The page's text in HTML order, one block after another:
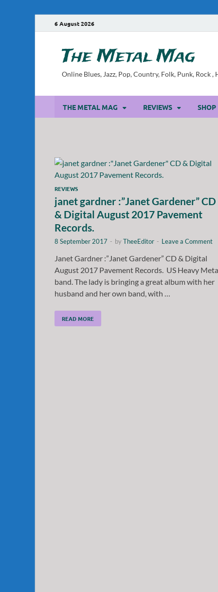
6 August 2026
The Metal Mag
Online Blues, Jazz, Pop, Country, Folk, Punk, Rock ,
THE METAL MAG REVIEWS SHOP
REVIEWS
janet gardner :”Janet Gardener” CD
& Digital August 2017 Pavement
Records.
8 September 2017 - byTheeEditor - Leave a Comment
Janet Gardner :”Janet Gardener” CD & Digital
August 2017 Pavement Records. US Heavy
band. The lady is bringing a great album with her
husband and her own band, with …
READ MORE